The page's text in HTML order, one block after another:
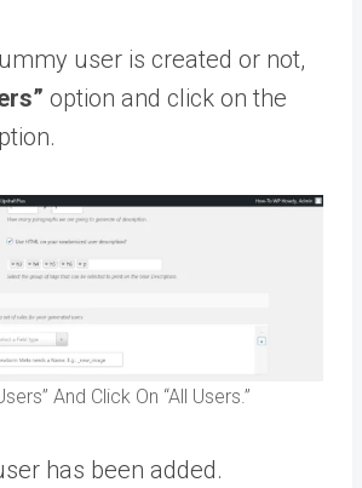
user is created or not,
option and click on the
And Click On “All Users.”
has been added.